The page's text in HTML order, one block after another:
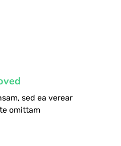
sed ea verear
omittam